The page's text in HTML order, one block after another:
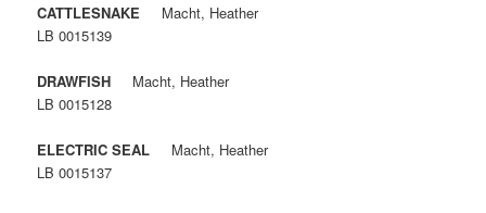
CATTLESNAKE Macht, Heather
LB 0015139
DRAWFISH Macht, Heather
LB 0015128
ELECTRIC SEAL Macht, Heather
LB 0015137